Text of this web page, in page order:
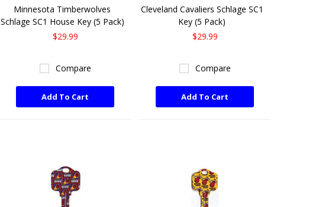
Minnesota Timberwolves
Schlage SC1 House Key (5 Pack)
$29.99
Compare
Add To Cart
Cleveland Cavaliers Schlage SC1
Key (5 Pack)
$29.99
Compare
Add To Cart